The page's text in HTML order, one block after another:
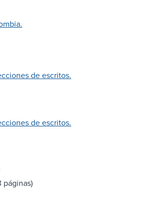
de escritos.
de escritos.
páginas)